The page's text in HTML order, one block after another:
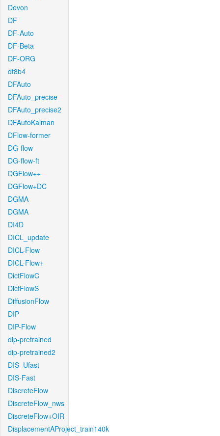
Devon
DF
DF-Auto
DF-Beta
DF-ORG
df8b4
DFAuto
DFAuto_precise
DFAuto_precise2
DFAutoKalman
DFlow-former
DG-flow
DG-flow-ft
DGFlow++
DGFlow+DC
DGMA
DGMA
DI4D
DICL_update
DICL-Flow
DICL-Flow+
DictFlowC
DictFlowS
DiffusionFlow
DIP
DIP-Flow
dip-pretrained
dip-pretrained2
DIS_Ufast
DIS-Fast
DiscreteFlow
DiscreteFlow_nws
DiscreteFlow+OIR
DisplacementAProject_train140k